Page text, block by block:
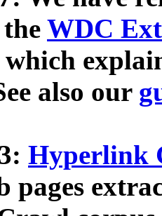
WDC
also our
Hyperlink
pages